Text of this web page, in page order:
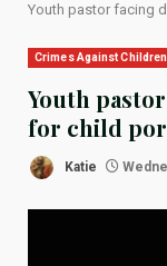
Youth pastor facing
Crimes Against Children
Youth
for child
Katie